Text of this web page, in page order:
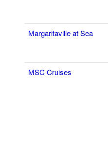
Margaritaville at Sea
MSC Cruises